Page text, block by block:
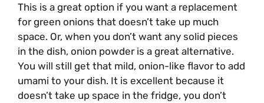
This is a great option if you want a replacement
for green onions that doesn’t take up much
space. Or, when you don’t want any solid pieces
in the dish, onion powder is a great alternative.
You will still get that mild, onion-like flavor to add
umami to your dish. It is excellent because it
doesn’t take up space in the fridge, you don’t